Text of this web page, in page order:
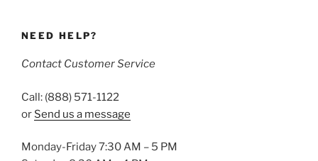
NEED HELP?
Contact Customer Service
Call: (888) 571-1122
or Send us a message
Monday-Friday 7:30 AM – 5 PM